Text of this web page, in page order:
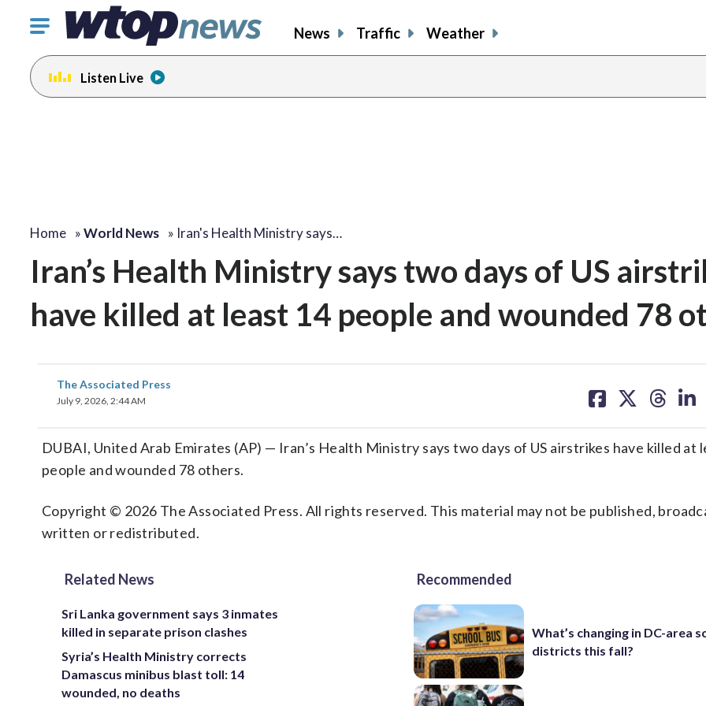
Click
toggle
navigation
menu.
News Traffic Weather
Listen Live
Home »World News » Iran's Health Ministry says…
Iran’s Health Ministry says two days of US
have killed at least 14 people and wounded 78
The Associated Press
July 9, 2026, 2:44 AM
on on on on
DUBAI, United Arab Emirates (AP) — Iran’s Health Ministry says two days of US airstrikes have killed at
people and wounded 78 others.
Copyright © 2026 The Associated Press. All rights reserved. This material may not be published,
written or redistributed.
Related News
Sri Lanka government says 3 inmates
killed in separate prison clashes
Syria’s Health Ministry corrects
Damascus minibus blast toll: 14
wounded, no deaths
Recommended
What’s changing in DC-area
districts this fall?